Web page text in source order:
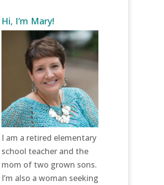
Hi, I’m Mary!
I am a retired elementary
school teacher and the
mom of two grown sons.
I’m also a woman seeking